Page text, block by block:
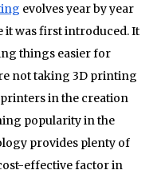
evolves year by year
it was first introduced. It
things easier for
not taking 3D printing
in the creation
popularity in the
provides plenty of
effective factor in